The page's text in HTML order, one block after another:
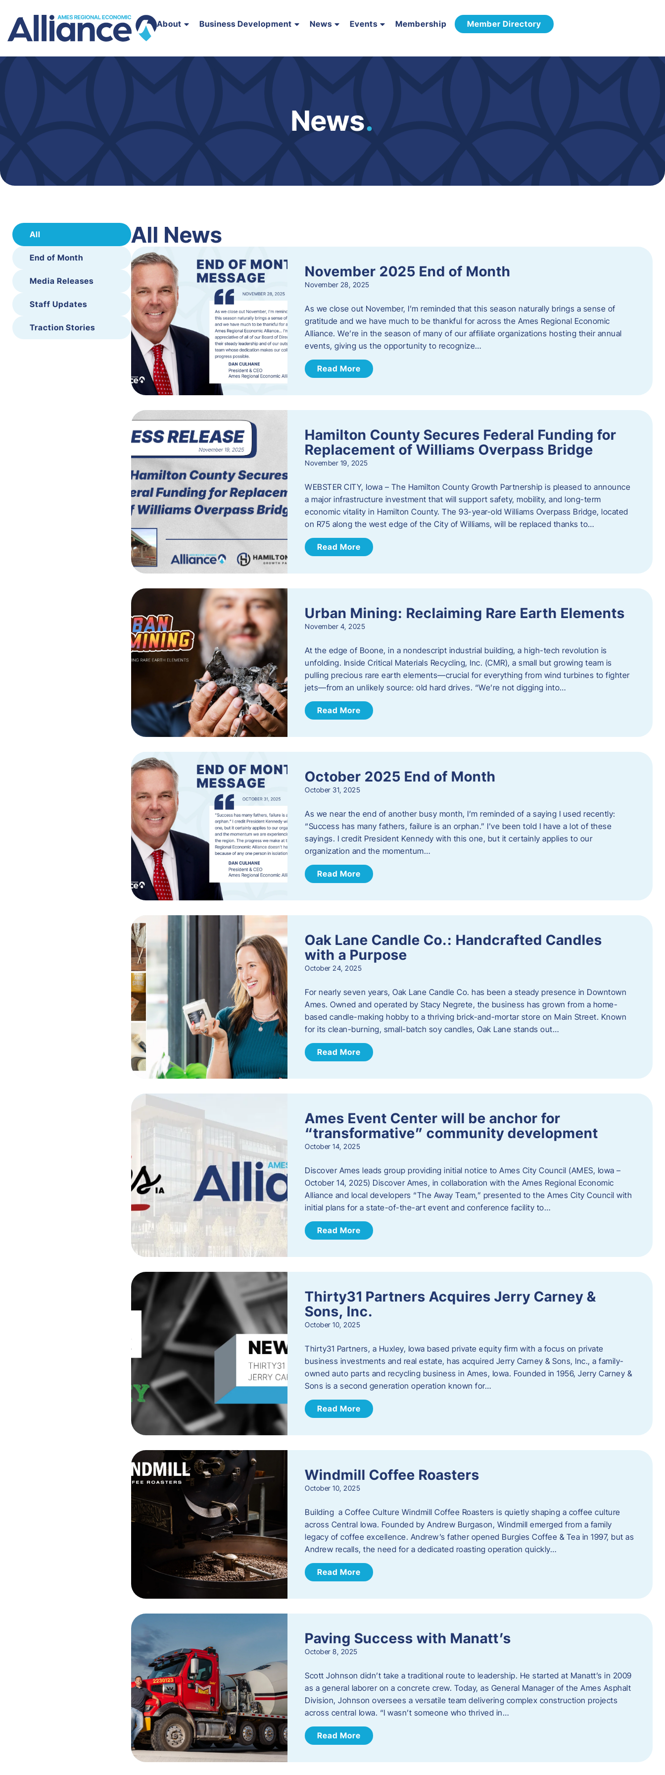
About Business Development News Events Membership Member Directory
News.
All
End of Month
Media Releases
Staff Updates
Traction Stories
All News
November 2025 End of Month
November 28, 2025
As we close out November, I’m reminded that this season naturally brings a sense of
gratitude and we have much to be thankful for across the Ames Regional Economic
Alliance. We’re in the season of many of our affiliate organizations hosting their annual
events, giving us the opportunity to recognize…
Read More
Hamilton County Secures Federal Funding for
Replacement of Williams Overpass Bridge
November 19, 2025
WEBSTER CITY, Iowa – The Hamilton County Growth Partnership is pleased to announce
a major infrastructure investment that will support safety, mobility, and long-term
economic vitality in Hamilton County. The 93-year-old Williams Overpass Bridge, located
on R75 along the west edge of the City of Williams, will be replaced thanks to…
Read More
Urban Mining: Reclaiming Rare Earth Elements
November 4, 2025
At the edge of Boone, in a nondescript industrial building, a high-tech revolution is
unfolding. Inside Critical Materials Recycling, Inc. (CMR), a small but growing team is
pulling precious rare earth elements—crucial for everything from wind turbines to fighter
jets—from an unlikely source: old hard drives. “We’re not digging into…
Read More
October 2025 End of Month
October 31, 2025
As we near the end of another busy month, I’m reminded of a saying I used recently:
“Success has many fathers, failure is an orphan.” I’ve been told I have a lot of these
sayings. I credit President Kennedy with this one, but it certainly applies to our
organization and the momentum…
Read More
Oak Lane Candle Co.: Handcrafted Candles
with a Purpose
October 24, 2025
For nearly seven years, Oak Lane Candle Co. has been a steady presence in Downtown
Ames. Owned and operated by Stacy Negrete, the business has grown from a home-
based candle-making hobby to a thriving brick-and-mortar store on Main Street. Known
for its clean-burning, small-batch soy candles, Oak Lane stands out…
Read More
Ames Event Center will be anchor for
“transformative” community development
October 14, 2025
Discover Ames leads group providing initial notice to Ames City Council (AMES, Iowa –
October 14, 2025) Discover Ames, in collaboration with the Ames Regional Economic
Alliance and local developers “The Away Team,” presented to the Ames City Council with
initial plans for a state-of-the-art event and conference facility to…
Read More
Thirty31 Partners Acquires Jerry Carney &
Sons, Inc.
October 10, 2025
Thirty31 Partners, a Huxley, Iowa based private equity firm with a focus on private
business investments and real estate, has acquired Jerry Carney & Sons, Inc., a family-
owned auto parts and recycling business in Ames, Iowa. Founded in 1956, Jerry Carney &
Sons is a second generation operation known for…
Read More
Windmill Coffee Roasters
October 10, 2025
Building a Coffee Culture Windmill Coffee Roasters is quietly shaping a coffee culture
across Central Iowa. Founded by Andrew Burgason, Windmill emerged from a family
legacy of coffee excellence. Andrew’s father opened Burgies Coffee & Tea in 1997, but as
Andrew recalls, the need for a dedicated roasting operation quickly…
Read More
Paving Success with Manatt’s
October 8, 2025
Scott Johnson didn’t take a traditional route to leadership. He started at Manatt’s in 2009
as a general laborer on a concrete crew. Today, as General Manager of the Ames Asphalt
Division, Johnson oversees a versatile team delivering complex construction projects
across central Iowa. “I wasn’t someone who thrived in…
Read More